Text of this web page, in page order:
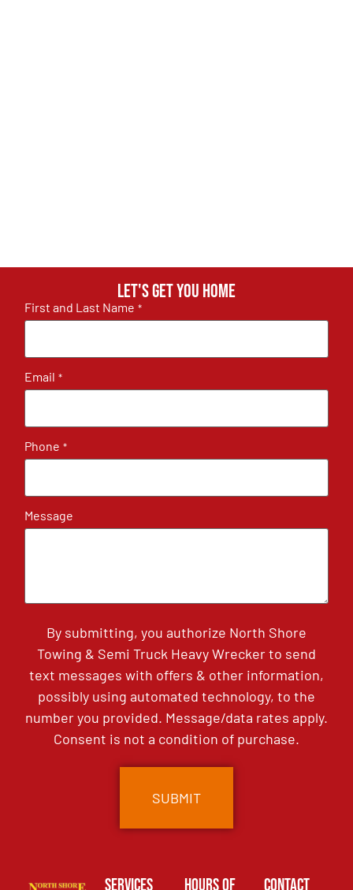
Let's get you home
First and Last Name *
Email *
Phone *
Message
By submitting, you authorize North Shore
Towing & Semi Truck Heavy Wrecker to send
text messages with offers & other information,
possibly using automated technology, to the
number you provided. Message/data rates apply.
Consent is not a condition of purchase.
Services Hours of Contact